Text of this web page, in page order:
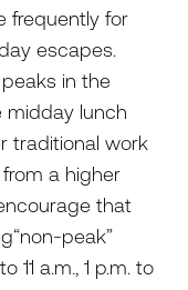
frequently for
escapes.
in the
midday lunch
traditional work
a higher
that
peak”
a.m., 1 p.m. to